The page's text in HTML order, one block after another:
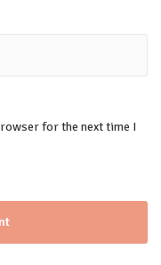
for the next time I